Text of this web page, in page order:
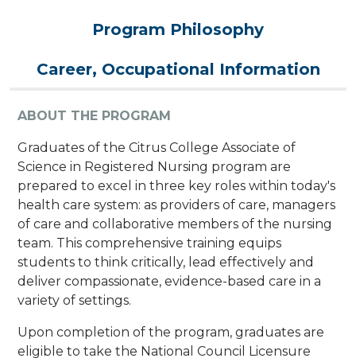
Program Philosophy
Career, Occupational Information
ABOUT THE PROGRAM
Graduates of the Citrus College Associate of
Science in Registered Nursing program are
prepared to excel in three key roles within today's
health care system: as providers of care, managers
of care and collaborative members of the nursing
team. This comprehensive training equips
students to think critically, lead effectively and
deliver compassionate, evidence-based care in a
variety of settings.
Upon completion of the program, graduates are
eligible to take the National Council Licensure